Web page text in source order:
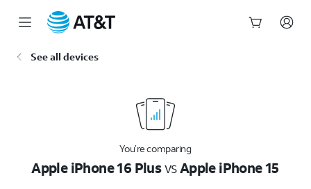
See all devices
You’re comparing
Apple iPhone 16 PlusvsApple iPhone 15